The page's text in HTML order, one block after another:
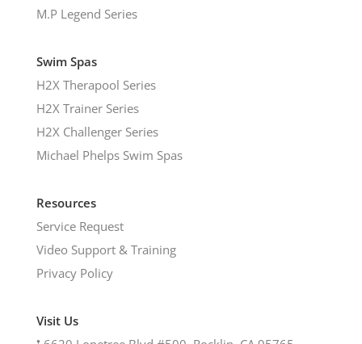
M.P Legend Series
Swim Spas
H2X Therapool Series
H2X Trainer Series
H2X Challenger Series
Michael Phelps Swim Spas
Resources
Service Request
Video Support & Training
Privacy Policy
Visit Us